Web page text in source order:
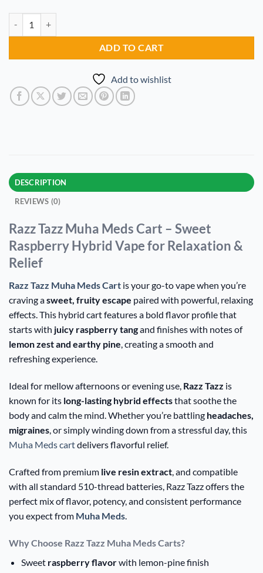
ADD TO CART
Alternative:
Add to wishlist
DESCRIPTION
REVIEWS (0)
Razz Tazz Muha Meds Cart – Sweet
Raspberry Hybrid Vape for Relaxation &
Relief
Razz Tazz Muha Meds Cart is your go-to vape when you’re
craving asweet, fruity escape paired with powerful, relaxing
effects. This hybrid cart features a bold flavor profile that
starts with juicy raspberry tangand finishes with notes of
lemon zest and earthy pine, creating a smooth and
refreshing experience.
Ideal for mellow afternoons or evening use, Razz Tazz is
known for its long-lasting hybrid effectsthat soothe the
body and calm the mind. Whether you’re battling headaches,
migraines, or simply winding down from a stressful day, this
Muha Meds cartdelivers flavorful relief.
Crafted from premium live resin extract , and compatible
with all standard 510-thread batteries, Razz Tazz offers the
perfect mix of flavor, potency, and consistent performance
you expect from Muha Meds
Why Choose Razz Tazz Muha Meds Carts?
Sweet raspberry flavorwith lemon-pine finish